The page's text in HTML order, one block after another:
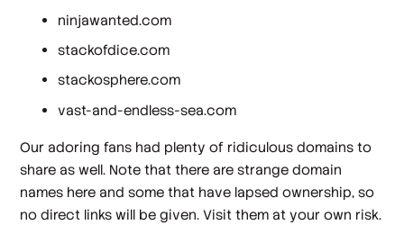
ninjawanted.com
stackofdice.com
stackosphere.com
vast-and-endless-sea.com
Our adoring fans had plenty of ridiculous domains to
share as well. Note that there are strange domain
names here and some that have lapsed ownership, so
no direct links will be given. Visit them at your own risk.